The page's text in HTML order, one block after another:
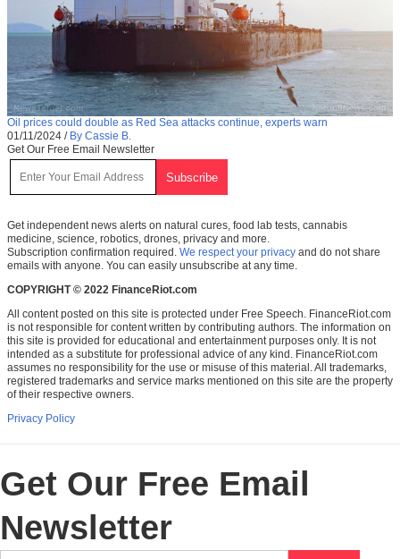
Oil prices could double as Red Sea attacks continue, experts warn
01/11/2024 / By Cassie B.
Get Our Free Email Newsletter
Get independent news alerts on natural cures, food lab tests, cannabis
medicine, science, robotics, drones, privacy and more.
Subscription confirmation required. We respect your privacy and do not share
emails with anyone. You can easily unsubscribe at any time.
COPYRIGHT © 2022 FinanceRiot.com
All content posted on this site is protected under Free Speech. FinanceRiot.com
is not responsible for content written by contributing authors. The information on
this site is provided for educational and entertainment purposes only. It is not
intended as a substitute for professional advice of any kind. FinanceRiot.com
assumes no responsibility for the use or misuse of this material. All trademarks,
registered trademarks and service marks mentioned on this site are the property
of their respective owners.
Privacy Policy
Get Our Free Email
Newsletter